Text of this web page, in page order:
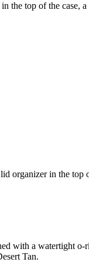
the top of the case,
organizer in the top
with a watertight o-
Tan.